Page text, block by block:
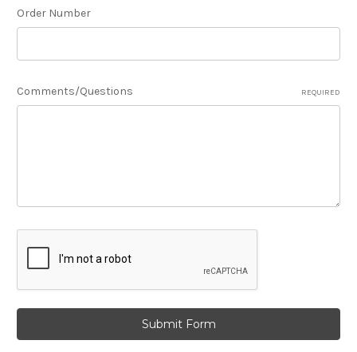
Order Number
Comments/Questions REQUIRED